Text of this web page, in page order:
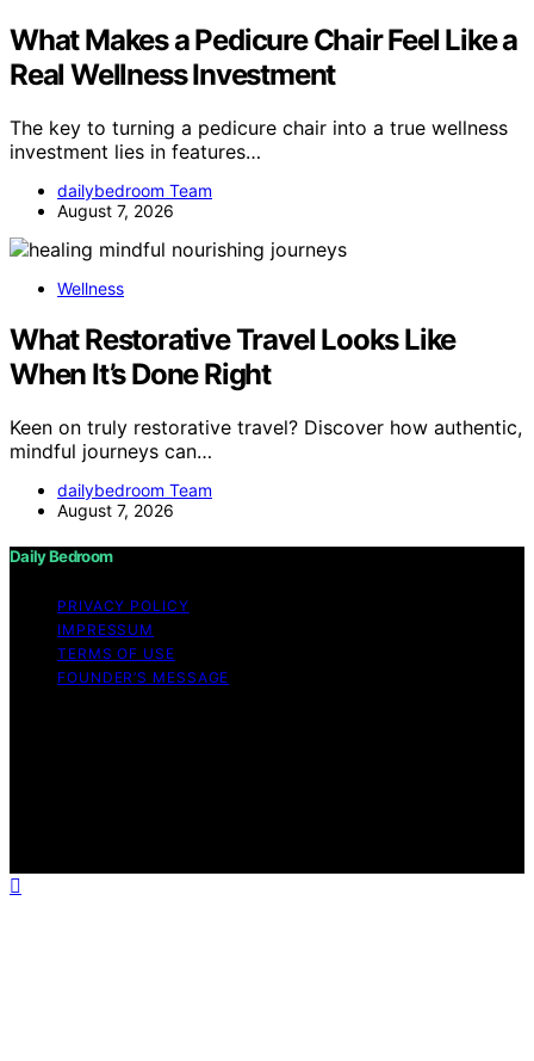
What Makes a Pedicure Chair Feel Like a
Real Wellness Investment
The key to turning a pedicure chair into a true wellness
investment lies in features…
dailybedroom Team
August 7, 2026
Wellness
What Restorative Travel Looks Like
When It’s Done Right
Keen on truly restorative travel? Discover how authentic,
mindful journeys can…
dailybedroom Team
August 7, 2026
Daily Bedroom
PRIVACY POLICY
IMPRESSUM
TERMS OF USE
FOUNDER’S MESSAGE